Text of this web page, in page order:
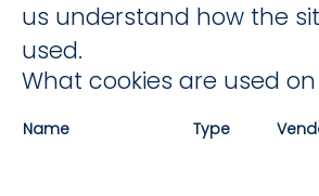
us understand how the
used.
What cookies are used
Name Type